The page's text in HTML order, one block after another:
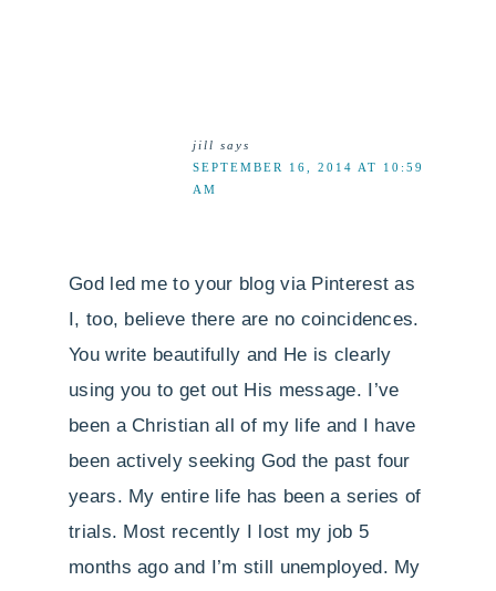
jill says
SEPTEMBER 16, 2014 AT 10:59
AM
God led me to your blog via Pinterest as
I, too, believe there are no coincidences.
You write beautifully and He is clearly
using you to get out His message. I’ve
been a Christian all of my life and I have
been actively seeking God the past four
years. My entire life has been a series of
trials. Most recently I lost my job 5
months ago and I’m still unemployed. My